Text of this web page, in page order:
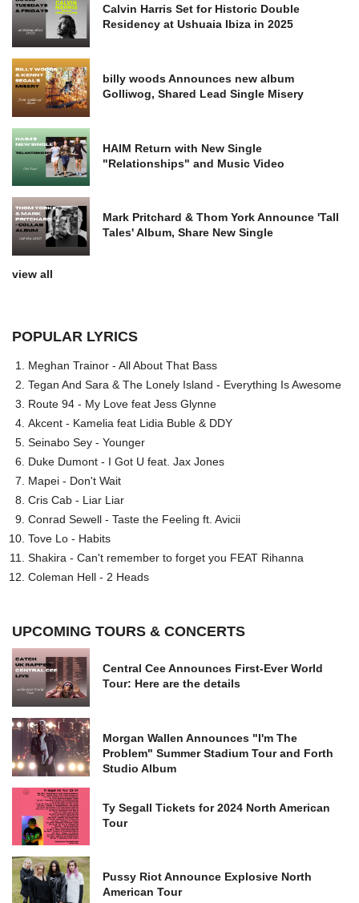
Calvin Harris Set for Historic Double
Residency at Ushuaia Ibiza in 2025
billy woods Announces new album
Golliwog, Shared Lead Single Misery
HAIM Return with New Single
"Relationships" and Music Video
Mark Pritchard & Thom York Announce 'Tall
Tales' Album, Share New Single
view all
POPULAR LYRICS
Meghan Trainor - All About That Bass
Tegan And Sara & The Lonely Island - Everything Is Awesome
Route 94 - My Love feat Jess Glynne
Akcent - Kamelia feat Lidia Buble & DDY
Seinabo Sey - Younger
Duke Dumont - I Got U feat. Jax Jones
Mapei - Don't Wait
Cris Cab - Liar Liar
Conrad Sewell - Taste the Feeling ft. Avicii
Tove Lo - Habits
Shakira - Can't remember to forget you FEAT Rihanna
Coleman Hell - 2 Heads
UPCOMING TOURS & CONCERTS
Central Cee Announces First-Ever World
Tour: Here are the details
Morgan Wallen Announces "I'm The
Problem" Summer Stadium Tour and Forth
Studio Album
Ty Segall Tickets for 2024 North American
Tour
Pussy Riot Announce Explosive North
American Tour